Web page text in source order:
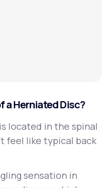
a Herniated Disc?
located in the spinal
feel like typical back
sensation in